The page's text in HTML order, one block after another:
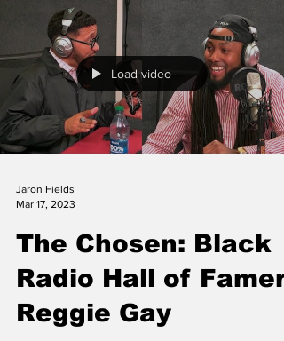
Load video
Jaron Fields
Mar 17, 2023
The Chosen: Black
Radio Hall of Famer
Reggie Gay